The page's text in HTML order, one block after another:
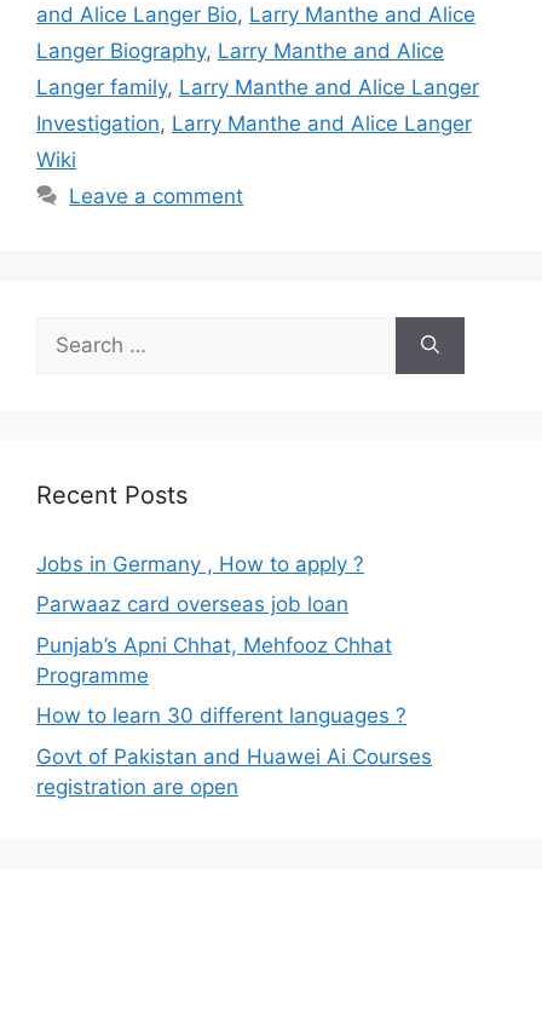
and Alice Langer Bio, Larry Manthe and Alice
Langer Biography, Larry Manthe and Alice
Langer family, Larry Manthe and Alice Langer
Investigation, Larry Manthe and Alice Langer
Wiki
Leave a comment
for:
Recent Posts
Jobs in Germany , How to apply ?
Parwaaz card overseas job loan
Punjab’s Apni Chhat, Mehfooz Chhat
Programme
How to learn 30 different languages ?
Govt of Pakistan and Huawei Ai Courses
registration are open